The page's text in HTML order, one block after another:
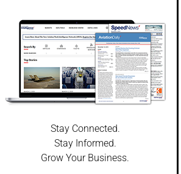
Stay Connected.
Stay Informed.
Grow Your Business.